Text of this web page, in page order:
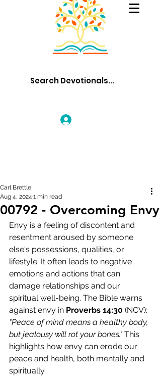
00792 - Overcoming Envy
Carl Brettle
Aug 4, 2024 1 min read
Envy is a feeling of discontent and
resentment aroused by someone
else's possessions, qualities, or
lifestyle. It often leads to negative
emotions and actions that can
damage relationships and our
spiritual well-being. The Bible warns
against envy in Proverbs 14:30 (NCV):
"Peace of mind means a healthy body,
but jealousy will rot your bones." This
highlights how envy can erode our
peace and health, both mentally and
spiritually.